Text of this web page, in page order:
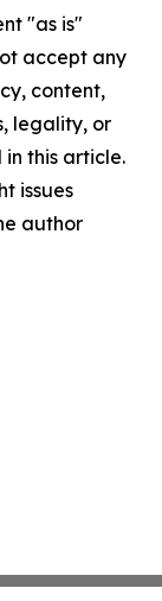
"as is"
accept any
content,
legality, or
this article.
issues
author